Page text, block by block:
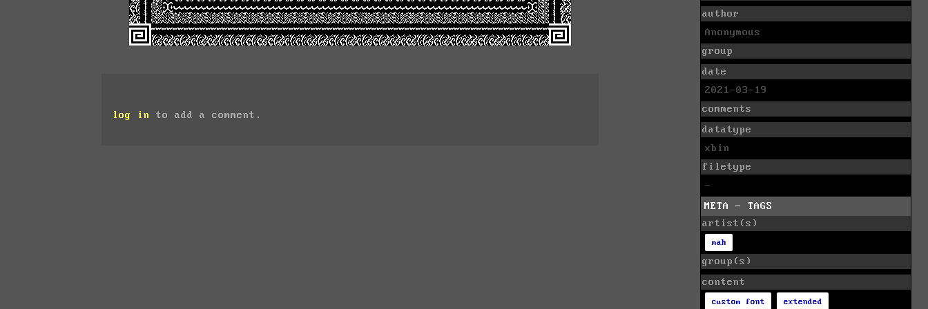
log in to add a comment.
author
Anonymous
group
date
2021-03-19
comments
datatype
xbin
filetype
-
META - TAGS
artist(s)
mah
group(s)
content
custom font extended